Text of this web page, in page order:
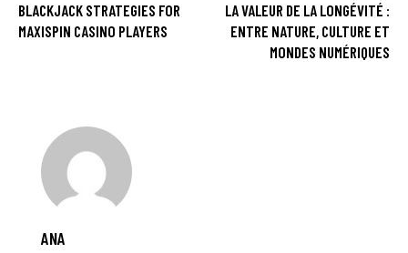
BLACKJACK STRATEGIES FOR
MAXISPIN CASINO PLAYERS
LA VALEUR DE LA LONGÉVITÉ :
ENTRE NATURE, CULTURE ET
MONDES NUMÉRIQUES
ANA